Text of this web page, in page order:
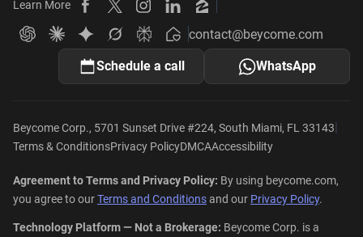
Learn More
Beycome on Facebook
Beycome on X
Beycome on Instagram
Beycome on LinkedIn
Beycome on Zillow
Ask ChatGPT about Beycome
Ask Claude about Beycome
Ask Gemini about Beycome
Ask Grok about Beycome
Ask Perplexity about Beycome
Beycome
contact@beycome.com
Schedule a call WhatsApp
Beycome Corp., 5701 Sunset Drive #224, South Miami, FL 33143|
Terms & ConditionsPrivacy PolicyDMCAAccessibility
Agreement to Terms and Privacy Policy: By using beycome.com,
you agree to ourTerms and Conditionsand our Privacy Policy.
Technology Platform — Not a Brokerage: Beycome Corp. is a